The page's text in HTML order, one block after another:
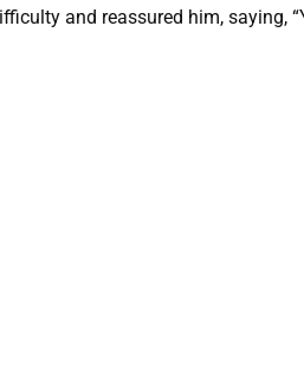
and reassured him, saying,